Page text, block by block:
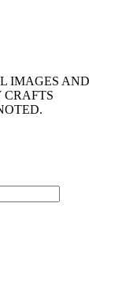
IMAGES AND
CRAFTS